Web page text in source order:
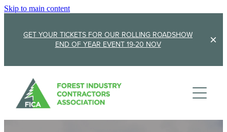
Skip to main content
GET YOUR TICKETS FOR OUR ROLLING ROADSHOW
END OF YEAR EVENT 19-20 NOV
Membership
Member Stories
Sponsorship